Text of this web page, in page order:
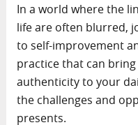
In a world where the
life are often blurred,
to self-improvement
practice that can
authenticity to your
the challenges and
presents.